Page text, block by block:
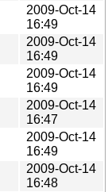
2009-Oct-14
16:49
2009-Oct-14
16:49
2009-Oct-14
16:49
2009-Oct-14
16:47
2009-Oct-14
16:49
2009-Oct-14
16:48